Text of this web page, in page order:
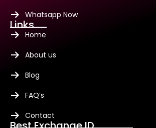
Whatsapp Now
Links
Home
About us
Blog
FAQ’s
Contact